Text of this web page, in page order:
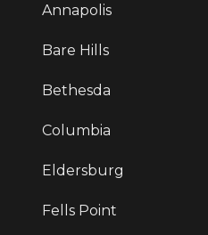
Annapolis
Bare Hills
Bethesda
Columbia
Eldersburg
Fells Point